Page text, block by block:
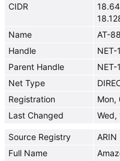
CIDR
Name
AT-
Handle
Parent Handle
Net Type
Registration
Mon,
Last Changed
Wed,
Source Registry
ARIN
Full Name